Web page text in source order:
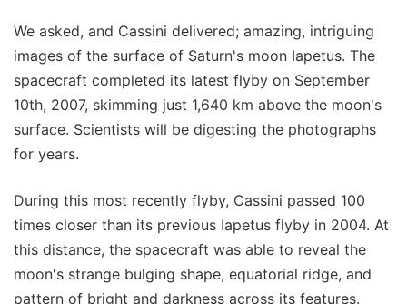
We asked, and Cassini delivered; amazing, intriguing
images of the surface of Saturn's moon Iapetus. The
spacecraft completed its latest flyby on September
10th, 2007, skimming just 1,640 km above the moon's
surface. Scientists will be digesting the photographs
for years.
During this most recently flyby, Cassini passed 100
times closer than its previous Iapetus flyby in 2004. At
this distance, the spacecraft was able to reveal the
moon's strange bulging shape, equatorial ridge, and
pattern of bright and darkness across its features.